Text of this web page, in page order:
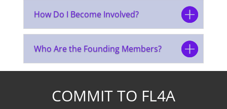
How Do I Become Involved?
Who Are the Founding Members?
COMMIT TO FL4A